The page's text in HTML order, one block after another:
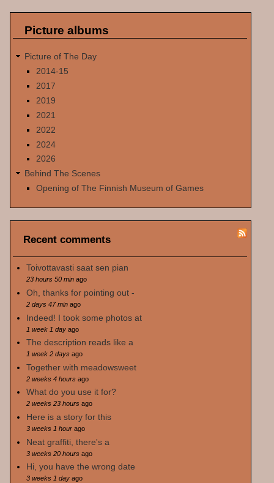
Picture albums
Picture of The Day
2014-15
2017
2019
2021
2022
2024
2026
Behind The Scenes
Opening of The Finnish Museum of Games
Recent comments
Toivottavasti saat sen pian
23 hours 50 minago
Oh, thanks for pointing out -
2 days 47 minago
Indeed! I took some photos at
1 week 1 dayago
The description reads like a
1 week 2 daysago
Together with meadowsweet
2 weeks 4 hoursago
What do you use it for?
2 weeks 23 hoursago
Here is a story for this
3 weeks 1 hourago
Neat graffiti, there's a
3 weeks 20 hoursago
Hi, you have the wrong date
3 weeks 1 dayago